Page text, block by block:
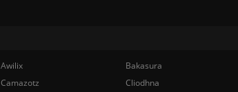
Awilix
Bakasura
Camazotz
Cliodhna